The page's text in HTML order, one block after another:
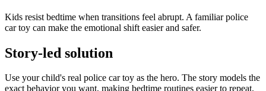
Kids resist bedtime when transitions feel abrupt. A familiar police
car toy can make the emotional shift easier and safer.
Story-led solution
Use your child's real police car toy as the hero. The story models the
exact behavior you want, making bedtime routines easier to repeat.